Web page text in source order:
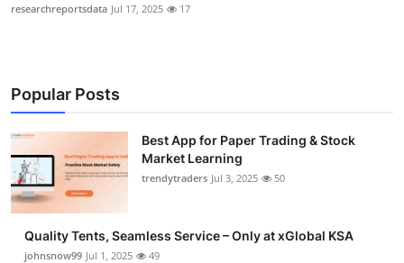
researchreportsdata Jul 17, 2025 17
Popular Posts
Best App for Paper Trading & Stock
Market Learning
trendytraders Jul 3, 2025 50
Quality Tents, Seamless Service – Only at xGlobal KSA
johnsnow99 Jul 1, 2025 49